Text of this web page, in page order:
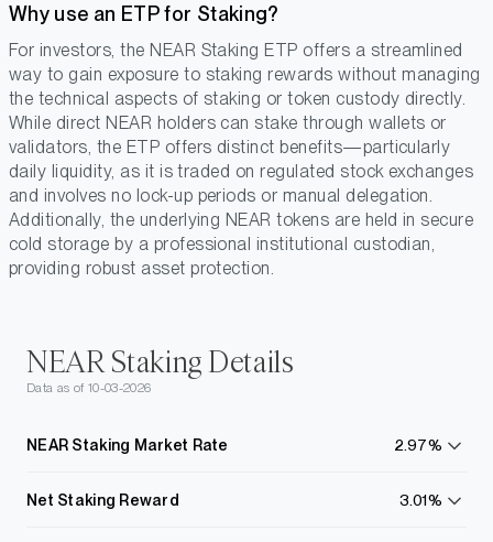
Why use an ETP for Staking?
For investors, the NEAR Staking ETP offers a streamlined
way to gain exposure to staking rewards without managing
the technical aspects of staking or token custody directly.
While direct NEAR holders can stake through wallets or
validators, the ETP offers distinct benefits—particularly
daily liquidity, as it is traded on regulated stock exchanges
and involves no lock-up periods or manual delegation.
Additionally, the underlying NEAR tokens are held in secure
cold storage by a professional institutional custodian,
providing robust asset protection.
NEAR Staking Details
Data as of 10-03-2026
NEAR Staking Market Rate
2.97%
Net Staking Reward
3.01%